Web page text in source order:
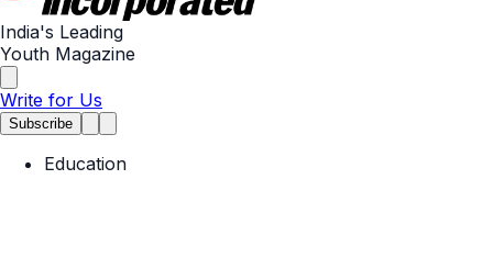
India's Leading
Youth Magazine
Write for Us
Subscribe
Education